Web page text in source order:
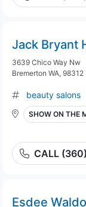
Jack Bryant
3639 Chico Way Nw
Bremerton WA, 98312
beauty salons
SHOW ON THE
CALL
Esdee